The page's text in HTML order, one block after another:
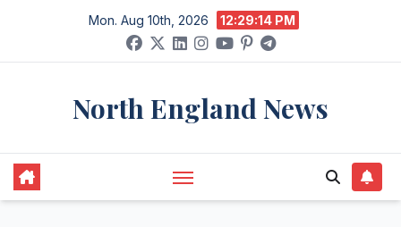
content
Mon. Aug 10th, 2026 12:29:14 PM
North England News